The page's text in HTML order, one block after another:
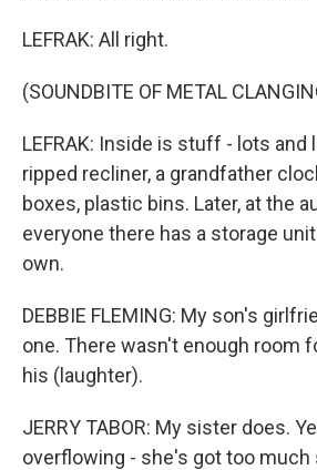
LEFRAK: All right.
(SOUNDBITE OF METAL
LEFRAK: Inside is stuff - lots
ripped recliner, a grandfather
boxes, plastic bins. Later, at the
everyone there has a storage
own.
DEBBIE FLEMING: My son's
one. There wasn't enough room
his (laughter).
JERRY TABOR: My sister does.
overflowing - she's got too